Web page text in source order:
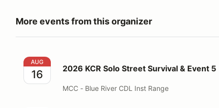
More events from this organizer
2026 KCR Solo Street Survival & Event 5
AUG
16 2026 KCR Solo Street Survival & Event 5
MCC - Blue River CDL Inst Range